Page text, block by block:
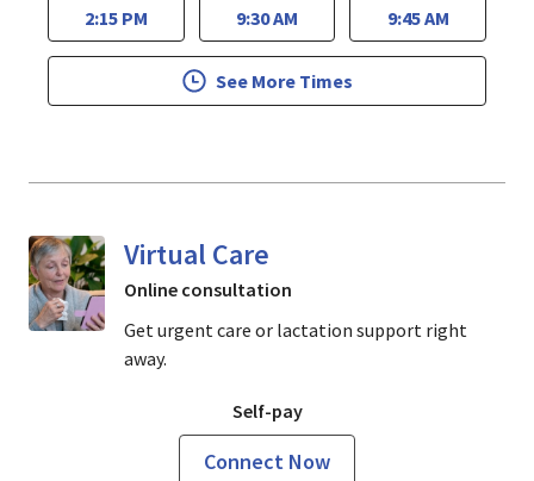
2:15 PM 9:30 AM 9:45 AM
See More Times
Virtual Care
Online consultation
Get urgent care or lactation support right
away.
Self-pay
Connect Now